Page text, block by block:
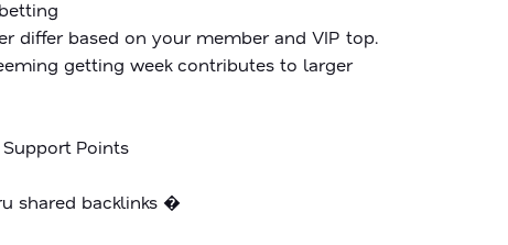
differ based on your member and VIP top.
getting week contributes to larger
Points
shared backlinks �